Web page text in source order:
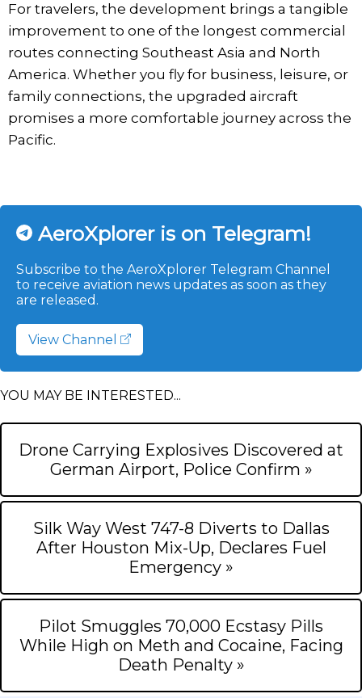
For travelers, the development brings a tangible
improvement to one of the longest commercial
routes connecting Southeast Asia and North
America. Whether you fly for business, leisure, or
family connections, the upgraded aircraft
promises a more comfortable journey across the
Pacific.
AeroXplorer is on Telegram!
Subscribe to the AeroXplorer Telegram Channel
to receive aviation news updates as soon as they
are released.
View Channel
YOU MAY BE INTERESTED...
Drone Carrying Explosives Discovered at
German Airport, Police Confirm »
Silk Way West 747-8 Diverts to Dallas
After Houston Mix-Up, Declares Fuel
Emergency »
Pilot Smuggles 70,000 Ecstasy Pills
While High on Meth and Cocaine, Facing
Death Penalty »